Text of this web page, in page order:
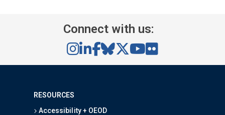
Connect with us:
RESOURCES
Accessibility + OEOD